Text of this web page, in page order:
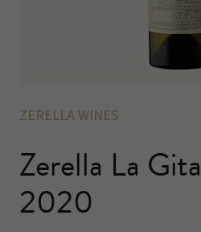
ZERELLA WINES
Zerella La
2020